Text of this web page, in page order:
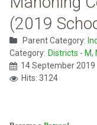
(2019
Parent Category:
Category: Districts - M,
14 September 2019
Hits: 3124